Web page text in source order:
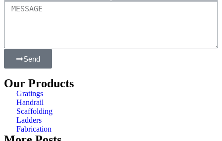
Send
Our Products
Gratings
Handrail
Scaffolding
Ladders
Fabrication